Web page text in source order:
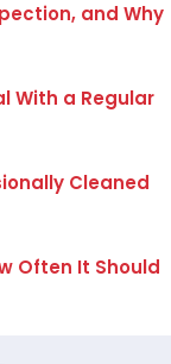
and Why
With a Regular
Cleaned
Often It Should